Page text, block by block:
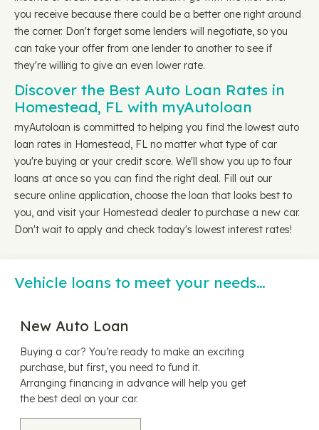
you receive because there could be a better one right around
the corner. Don't forget some lenders will negotiate, so you
can take your offer from one lender to another to see if
they're willing to give an even lower rate.
Discover the Best Auto Loan Rates in
Homestead, FL with myAutoloan
myAutoloan is committed to helping you find the lowest auto
loan rates in Homestead, FL no matter what type of car
you're buying or your credit score. We'll show you up to four
loans at once so you can find the right deal. Fill out our
secure online application, choose the loan that looks best to
you, and visit your Homestead dealer to purchase a new car.
Don't wait to apply and check today's lowest interest rates!
Vehicle loans to meet your needs…
New Auto Loan
Buying a car? You’re ready to make an exciting
purchase, but first, you need to fund it.
Arranging financing in advance will help you get
the best deal on your car.